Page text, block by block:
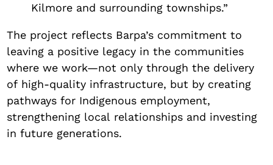
Kilmore and surrounding townships.”
The project reflects Barpa’s commitment to
leaving a positive legacy in the communities
where we work—not only through the delivery
of high-quality infrastructure, but by creating
pathways for Indigenous employment,
strengthening local relationships and investing
in future generations.